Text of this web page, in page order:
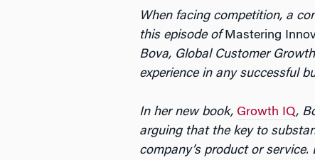
When facing competition, a
this episode ofMastering
Bova, Global Customer
experience in any successful
In her new book, Growth IQ,
arguing that the key to
company’s product or